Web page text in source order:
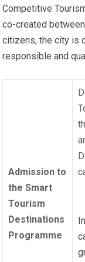
Competitive
co-created
citizens, the city is
responsible and
Admission to
the Smart
Tourism
Destinations
Programme